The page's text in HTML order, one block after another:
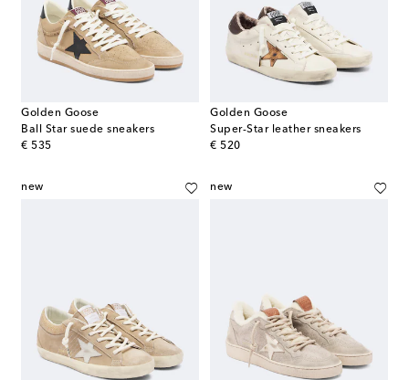
Golden Goose
Ball Star suede sneakers
€ 535
original price
Golden Goose
Super-Star leather sneakers
€ 520
original price
new new